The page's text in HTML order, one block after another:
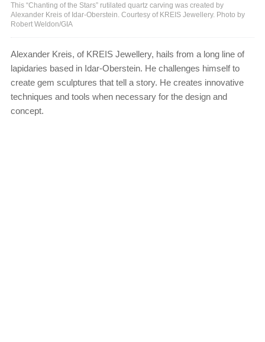
This “Chanting of the Stars” rutilated quartz carving was created by
Alexander Kreis of Idar-Oberstein. Courtesy of KREIS Jewellery. Photo by
Robert Weldon/GIA
Alexander Kreis, of KREIS Jewellery, hails from a long line of
lapidaries based in Idar-Oberstein. He challenges himself to
create gem sculptures that tell a story. He creates innovative
techniques and tools when necessary for the design and
concept.